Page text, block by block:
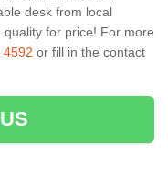
desk from local
for price! For more
4592 or fill in the contact